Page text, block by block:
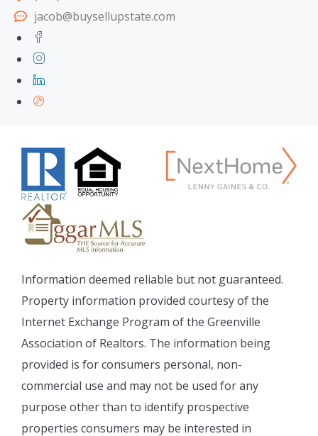
jacob@buysellupstate.com
Information deemed reliable but not guaranteed.
Property information provided courtesy of the
Internet Exchange Program of the Greenville
Association of Realtors. The information being
provided is for consumers personal, non-
commercial use and may not be used for any
purpose other than to identify prospective
properties consumers may be interested in